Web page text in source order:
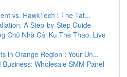
vs. HawkTech : The Tat...
A Step-by-Step Guide
Chủ Nhà Cái Ku Thể Thao, Live
in Orange Region : Your Un...
Business: Wholesale SMM Panel